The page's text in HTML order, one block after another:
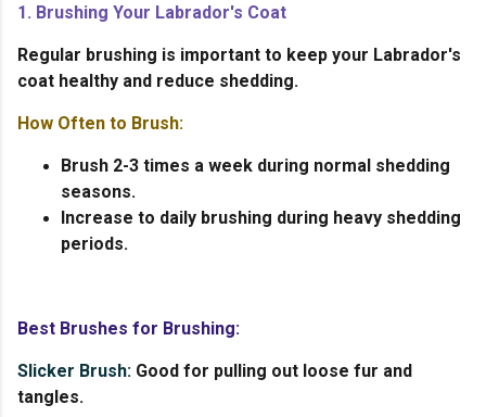
1. Brushing Your Labrador's Coat
Regular brushing is important to keep your Labrador's
coat healthy and reduce shedding.
How Often to Brush:
Brush 2-3 times a week during normal shedding
seasons.
Increase to daily brushing during heavy shedding
periods.
Best Brushes for Brushing:
Slicker Brush: Good for pulling out loose fur and
tangles.